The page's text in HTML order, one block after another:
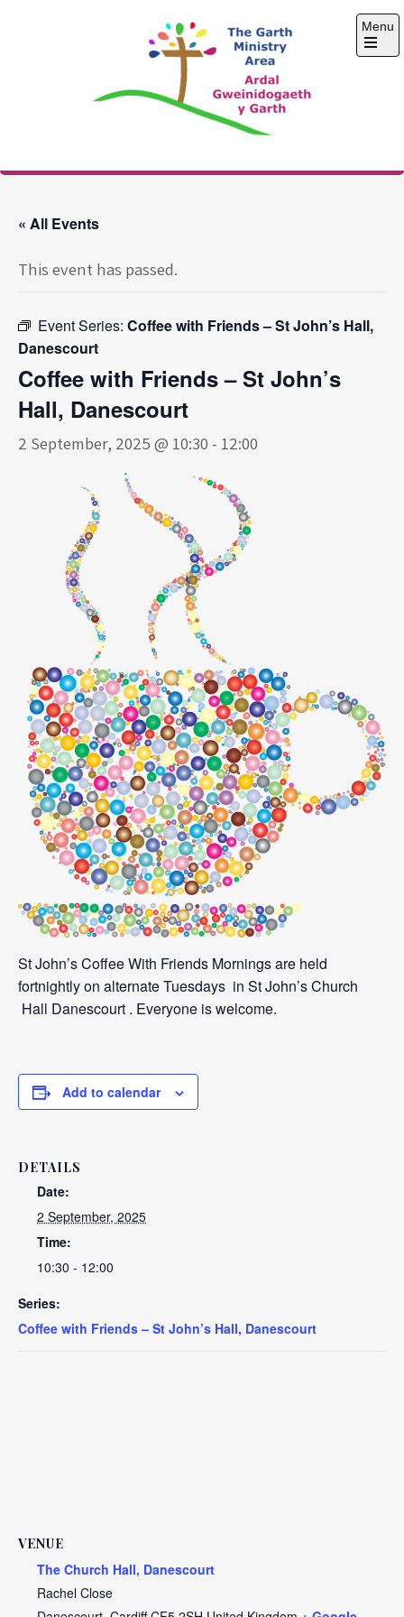
The Garth Ministry
Menu
Open
« All Events
This event has passed.
Event Series: Coffee with Friends – St John’s Hall,
Danescourt
Coffee with Friends – St John’s
Hall, Danescourt
2 September, 2025 @ 10:30 - 12:00
St John’s Coffee With Friends Mornings are held
fortnightly on alternate Tuesdays in St John’s Church
Hall Danescourt . Everyone is welcome.
Add to calendar
DETAILS
Date:
2 September, 2025
Time:
10:30 - 12:00
Series:
Coffee with Friends – St John’s Hall, Danescourt
VENUE
The Church Hall, Danescourt
Rachel Close